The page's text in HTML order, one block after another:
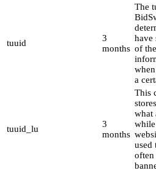
tuuid
3
months
The
have
of
a
tuuid_lu
3
months
This
what
used
often